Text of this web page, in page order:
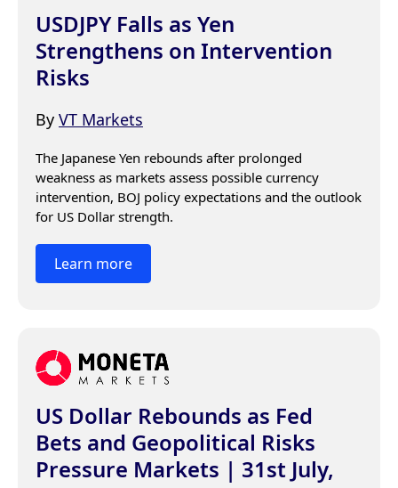
USDJPY Falls as Yen
Strengthens on Intervention
Risks
By VT Markets
The Japanese Yen rebounds after prolonged
weakness as markets assess possible currency
intervention, BOJ policy expectations and the outlook
for US Dollar strength.
Learn more
US Dollar Rebounds as Fed
Bets and Geopolitical Risks
Pressure Markets | 31st July,